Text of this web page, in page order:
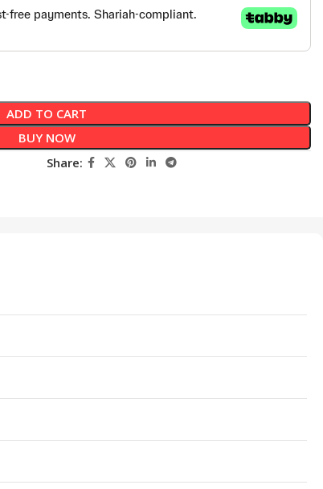
ADD TO CART
BUY NOW
Share: